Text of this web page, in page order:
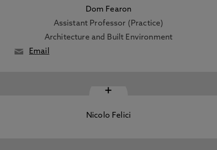
Dom Fearon
Assistant Professor (Practice)
Architecture and Built Environment
Email
+
Nicolo Felici